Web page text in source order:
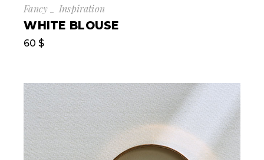
Fancy Inspiration
WHITE BLOUSE
60$